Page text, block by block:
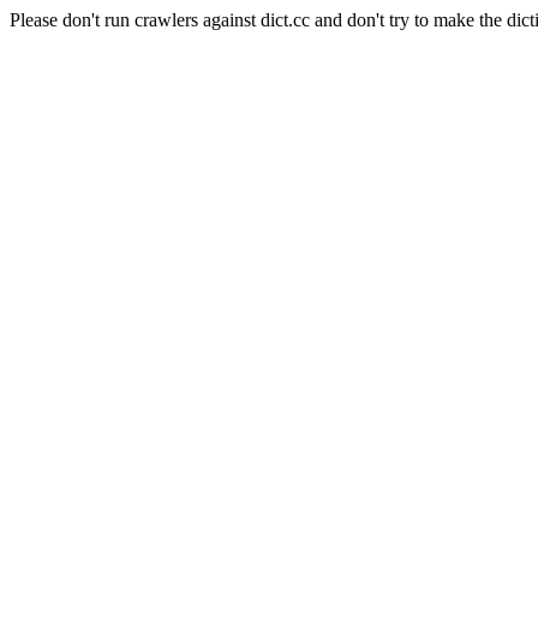
Please don't run crawlers against dict.cc and don't try to make the